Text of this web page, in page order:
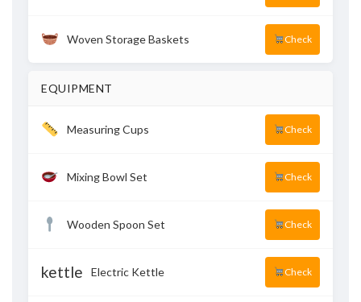
Woven Storage Baskets Check
EQUIPMENT
Measuring Cups Check
Mixing Bowl Set Check
Wooden Spoon Set Check
kettle Electric Kettle Check